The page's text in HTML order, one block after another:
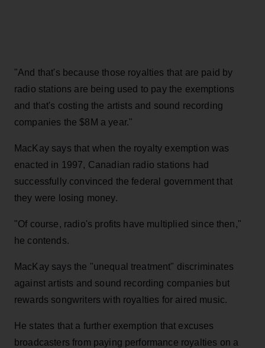
"And that's because those royalties that are paid by
radio stations are being used to pay the exemptions
and that's costing the artists and sound recording
companies the $8M a year."
MacKay says that when the royalty exemption was
enacted in 1997, Canadian radio stations had
successfully convinced the federal government that
they were losing money.
"Of course, radio's profits have multiplied since then,"
he contends.
MacKay says the "unequal treatment" discriminates
against artists and sound recording companies but
rewards songwriters with royalties for aired music.
He states that a further exemption that excuses
broadcasters from paying performance royalties on a